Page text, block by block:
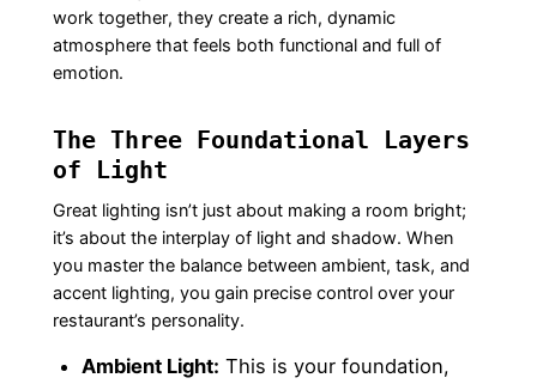
work together, they create a rich, dynamic
atmosphere that feels both functional and full of
emotion.
The Three Foundational Layers
of Light
Great lighting isn’t just about making a room bright;
it’s about the interplay of light and shadow. When
you master the balance between ambient, task, and
accent lighting, you gain precise control over your
restaurant’s personality.
Ambient Light: This is your foundation,